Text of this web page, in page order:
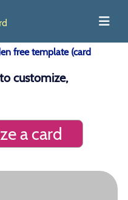
free template (card
customize,
a card